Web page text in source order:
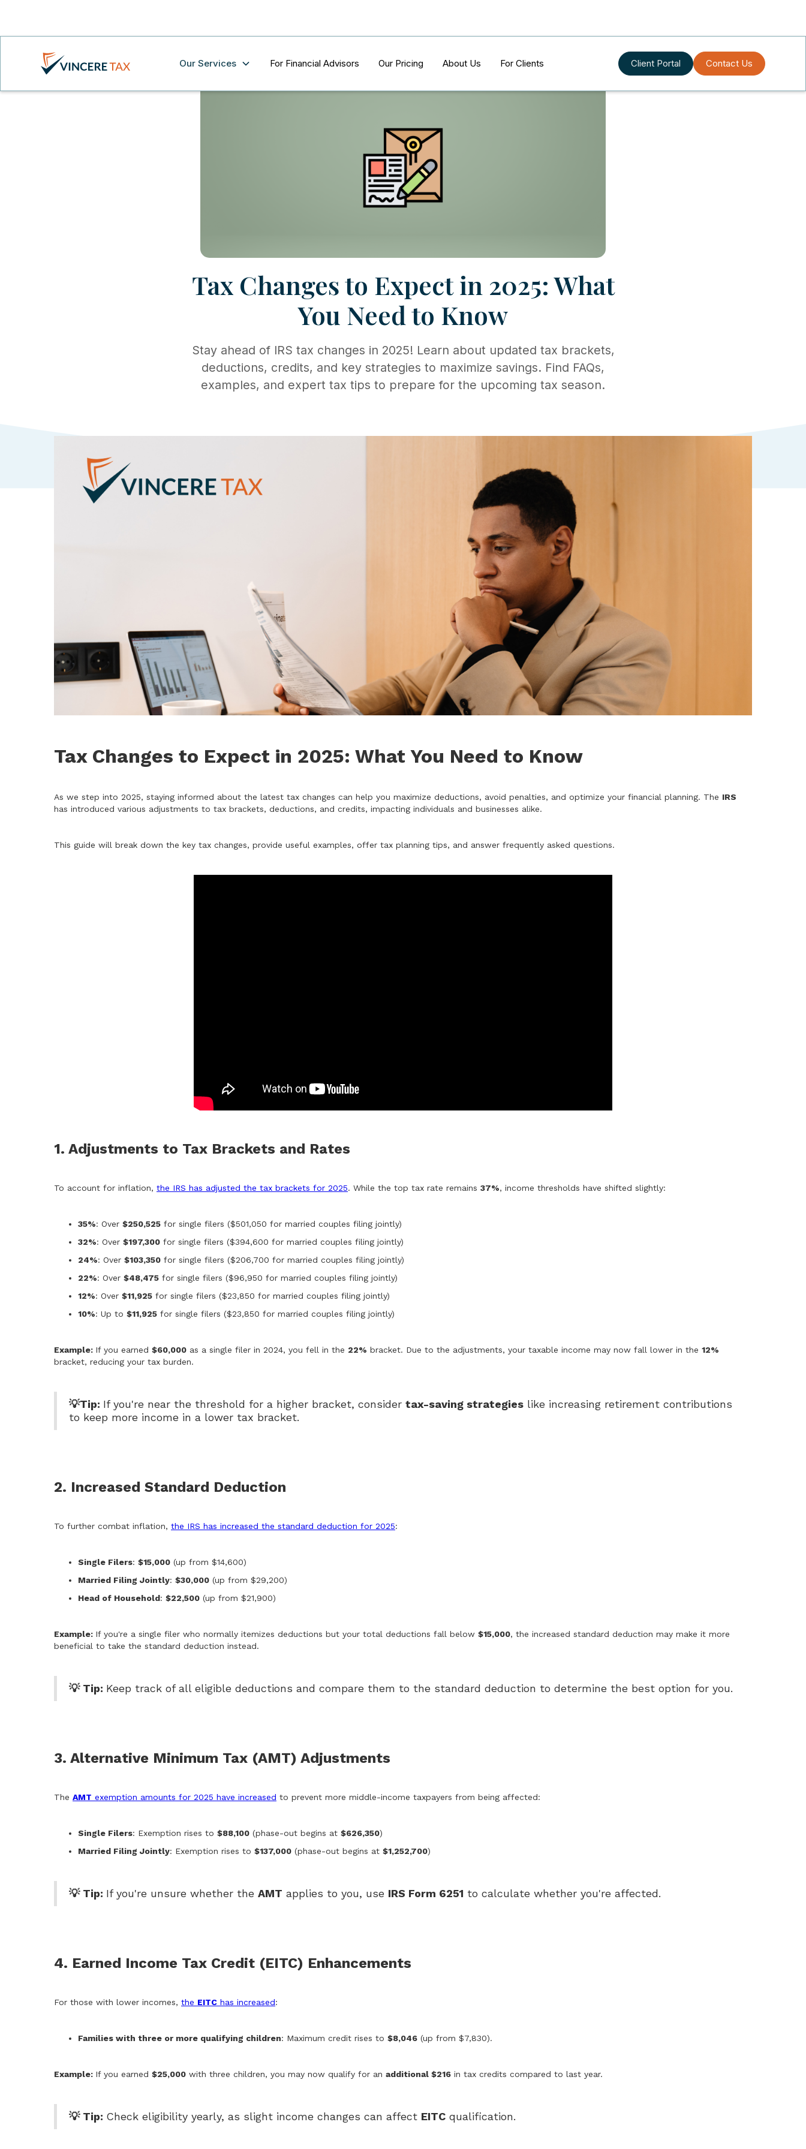
Our Services For Financial Advisors Our Pricing About Us For Clients Client Portal Contact Us
Tax Changes to Expect in 2025: What
You Need to Know
Stay ahead of IRS tax changes in 2025! Learn about updated tax brackets,
deductions, credits, and key strategies to maximize savings. Find FAQs,
examples, and expert tax tips to prepare for the upcoming tax season.
Tax Changes to Expect in 2025: What You Need to Know
As we step into 2025, staying informed about the latest tax changes can help you maximize deductions, avoid penalties, and optimize your financial planning. The IRS
has introduced various adjustments to tax brackets, deductions, and credits, impacting individuals and businesses alike.
This guide will break down the key tax changes, provide useful examples, offer tax planning tips, and answer frequently asked questions.
1. Adjustments to Tax Brackets and Rates
To account for inflation, the IRS has adjusted the tax brackets for 2025. While the top tax rate remains 37%, income thresholds have shifted slightly:
35%: Over $250,525 for single filers ($501,050 for married couples filing jointly)
32%: Over $197,300 for single filers ($394,600 for married couples filing jointly)
24%: Over $103,350 for single filers ($206,700 for married couples filing jointly)
22%: Over $48,475 for single filers ($96,950 for married couples filing jointly)
12%: Over $11,925 for single filers ($23,850 for married couples filing jointly)
10%: Up to $11,925 for single filers ($23,850 for married couples filing jointly)
Example: If you earned $60,000 as a single filer in 2024, you fell in the 22% bracket. Due to the adjustments, your taxable income may now fall lower in the 12%
bracket, reducing your tax burden.
💡Tip: If you're near the threshold for a higher bracket, consider tax-saving strategies like increasing retirement contributions
to keep more income in a lower tax bracket.
2. Increased Standard Deduction
To further combat inflation, the IRS has increased the standard deduction for 2025:
Single Filers: $15,000 (up from $14,600)
Married Filing Jointly: $30,000 (up from $29,200)
Head of Household: $22,500 (up from $21,900)
Example: If you're a single filer who normally itemizes deductions but your total deductions fall below $15,000, the increased standard deduction may make it more
beneficial to take the standard deduction instead.
💡 Tip: Keep track of all eligible deductions and compare them to the standard deduction to determine the best option for you.
3. Alternative Minimum Tax (AMT) Adjustments
The AMT exemption amounts for 2025 have increased to prevent more middle-income taxpayers from being affected:
Single Filers: Exemption rises to $88,100 (phase-out begins at $626,350)
Married Filing Jointly: Exemption rises to $137,000 (phase-out begins at $1,252,700)
💡 Tip: If you're unsure whether the AMT applies to you, use IRS Form 6251 to calculate whether you're affected.
4. Earned Income Tax Credit (EITC) Enhancements
For those with lower incomes, the EITC has increased:
Families with three or more qualifying children: Maximum credit rises to $8,046 (up from $7,830).
Example: If you earned $25,000 with three children, you may now qualify for an additional $216 in tax credits compared to last year.
💡 Tip: Check eligibility yearly, as slight income changes can affect EITC qualification.